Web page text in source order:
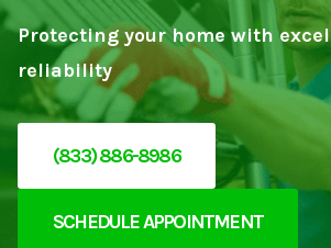
Protecting your home with
reliability
(833) 886-8986
SCHEDULE APPOINTMENT